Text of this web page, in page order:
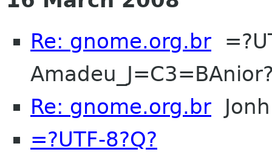
Re: gnome.org.br
Re: gnome.org.br
=?UTF-8?Q?